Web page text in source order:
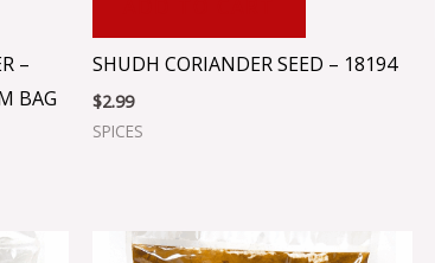
–
BAG
SHUDH CORIANDER SEED – 18194
$2.99
SPICES